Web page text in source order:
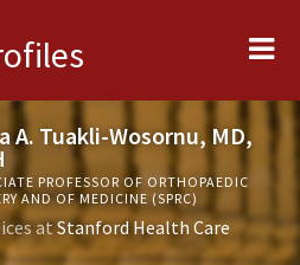
A. Tuakli-Wosornu, MD,
PROFESSOR OF ORTHOPAEDIC
AND OF MEDICINE (SPRC)
atStanford Health Care